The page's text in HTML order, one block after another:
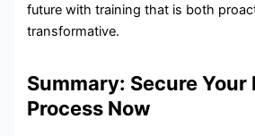
future with training that is both
transformative.
Summary: Secure Your
Process Now